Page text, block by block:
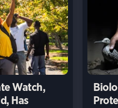
Watch,
Has